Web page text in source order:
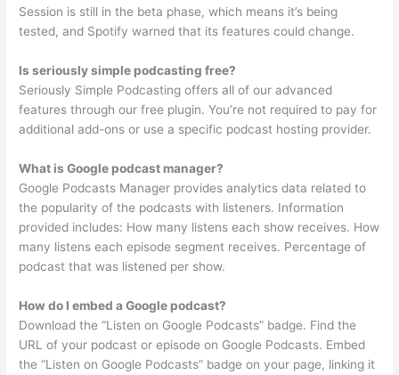
Session is still in the beta phase, which means it’s being
tested, and Spotify warned that its features could change.
Is seriously simple podcasting free?
Seriously Simple Podcasting offers all of our advanced
features through our free plugin. You’re not required to pay for
additional add-ons or use a specific podcast hosting provider.
What is Google podcast manager?
Google Podcasts Manager provides analytics data related to
the popularity of the podcasts with listeners. Information
provided includes: How many listens each show receives. How
many listens each episode segment receives. Percentage of
podcast that was listened per show.
How do I embed a Google podcast?
Download the “Listen on Google Podcasts” badge. Find the
URL of your podcast or episode on Google Podcasts. Embed
the “Listen on Google Podcasts” badge on your page, linking it